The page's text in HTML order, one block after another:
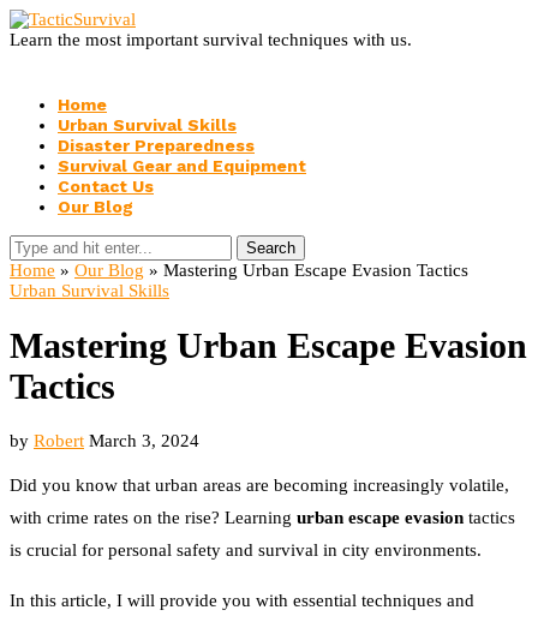
Learn the most important survival techniques with us.
Home
Urban Survival Skills
Disaster Preparedness
Survival Gear and Equipment
Contact Us
Our Blog
Search
Home » Our Blog » Mastering Urban Escape Evasion Tactics
Urban Survival Skills
Mastering Urban Escape Evasion
Tactics
by Robert March 3, 2024
Did you know that urban areas are becoming increasingly volatile,
with crime rates on the rise? Learning urban escape evasion tactics
is crucial for personal safety and survival in city environments.
In this article, I will provide you with essential techniques and